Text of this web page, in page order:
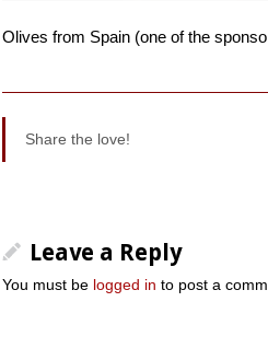
Olives from Spain (one of the
Share the love!
Leave a Reply
You must be logged in to post a